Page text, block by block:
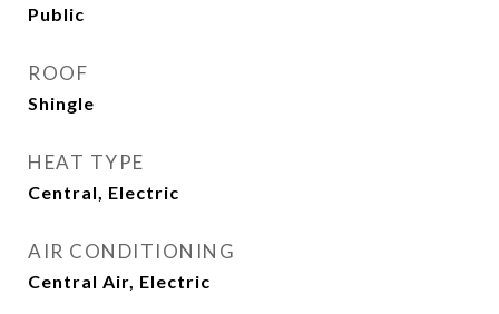
Public
ROOF
Shingle
HEAT TYPE
Central, Electric
AIR CONDITIONING
Central Air, Electric